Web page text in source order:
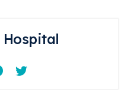
Instagram